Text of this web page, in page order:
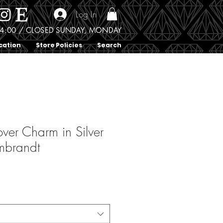
Store Policies Search
/ CLOSED SUNDAY, MONDAY
Log In
Charm in Silver